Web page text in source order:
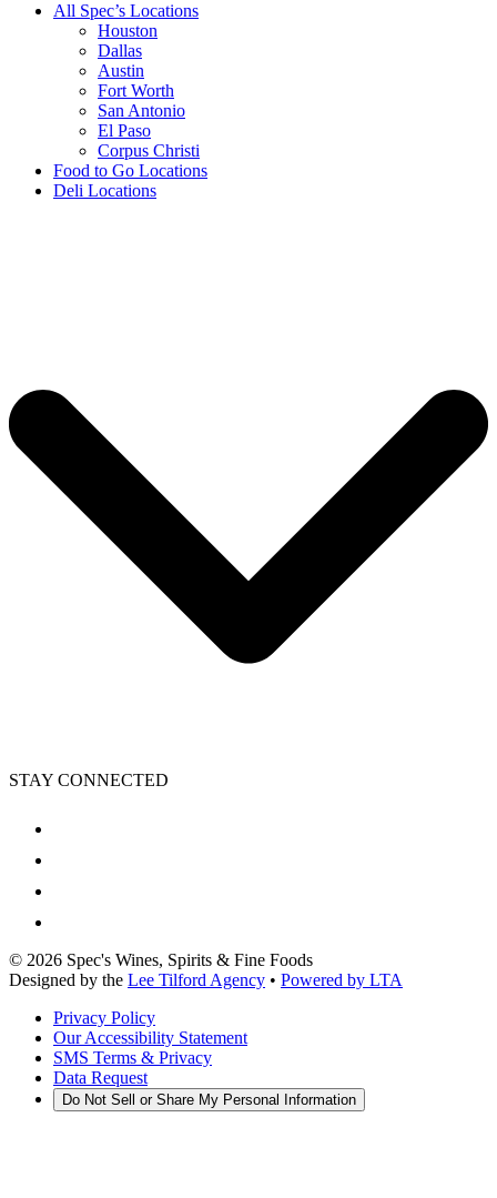
All Spec’s Locations
Houston
Dallas
Austin
Fort Worth
San Antonio
El Paso
Corpus Christi
Food to Go Locations
Deli Locations
STAY CONNECTED
© 2026 Spec's Wines, Spirits & Fine Foods
Designed by the Lee Tilford Agency • Powered by LTA
Privacy Policy
Our Accessibility Statement
SMS Terms & Privacy
Data Request
Do Not Sell or Share My Personal Information